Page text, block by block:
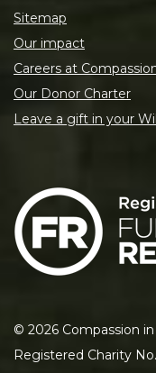
Sitemap
Our impact
Careers at
Our Donor Charter
Leave a gift in your
© 2026 Compassion
Registered Charity